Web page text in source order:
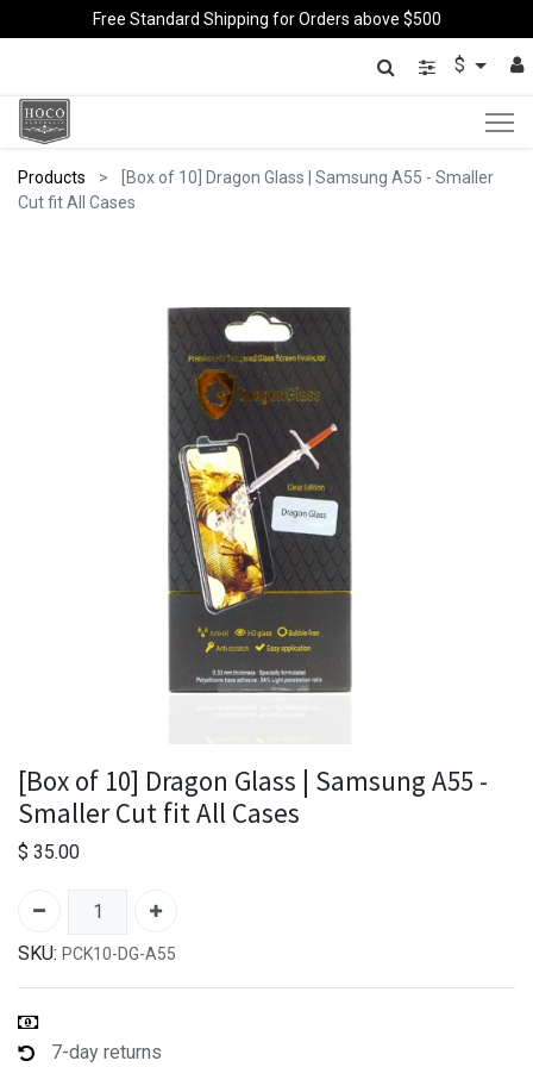
Free Standard Shipping for Orders above $500
$
Products
[Box of 10] Dragon Glass | Samsung A55 - Smaller
Cut fit All Cases
[Box of 10] Dragon Glass | Samsung A55 -
Smaller Cut fit All Cases
$ 35.00
SKU: PCK10-DG-A55
7-day returns